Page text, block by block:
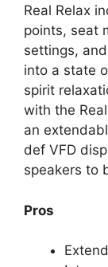
Real Relax
points, seat
settings,
into a state
spirit
with the
an
def VFD
speakers to
Pros